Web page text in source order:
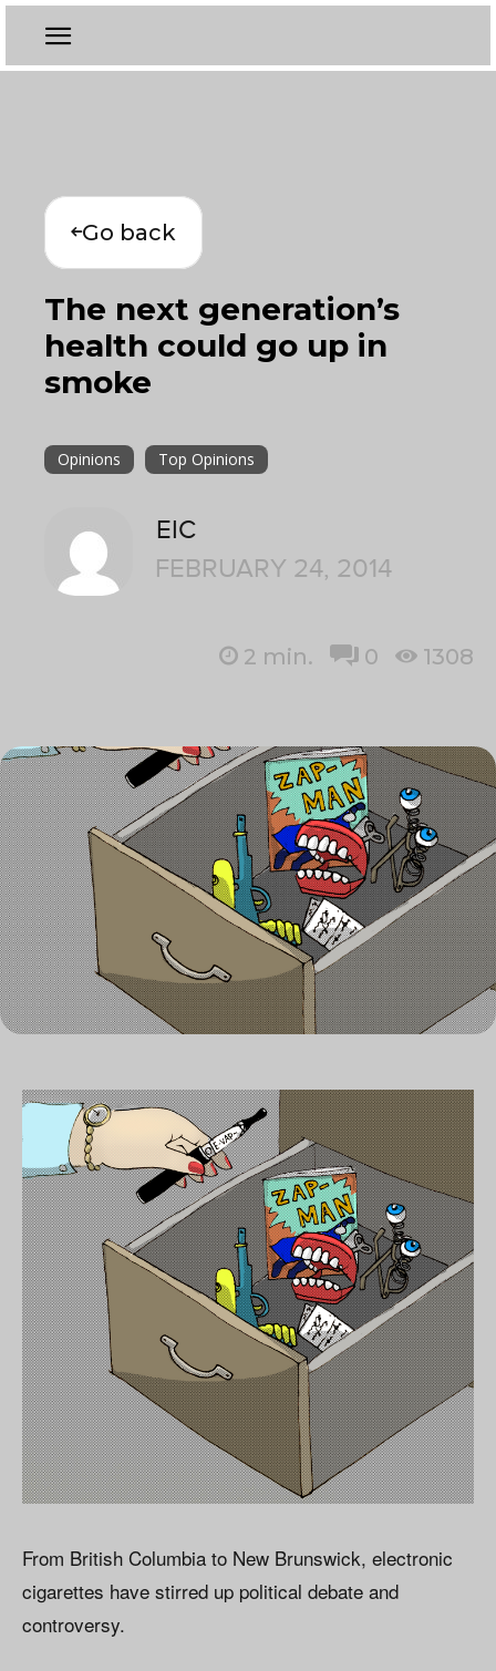
Go back
The next generation’s
health could go up in
smoke
Opinions Top Opinions
EIC
FEBRUARY 24, 2014
2 min. 0 1308
From British Columbia to New Brunswick, electronic
cigarettes have stirred up political debate and
controversy.